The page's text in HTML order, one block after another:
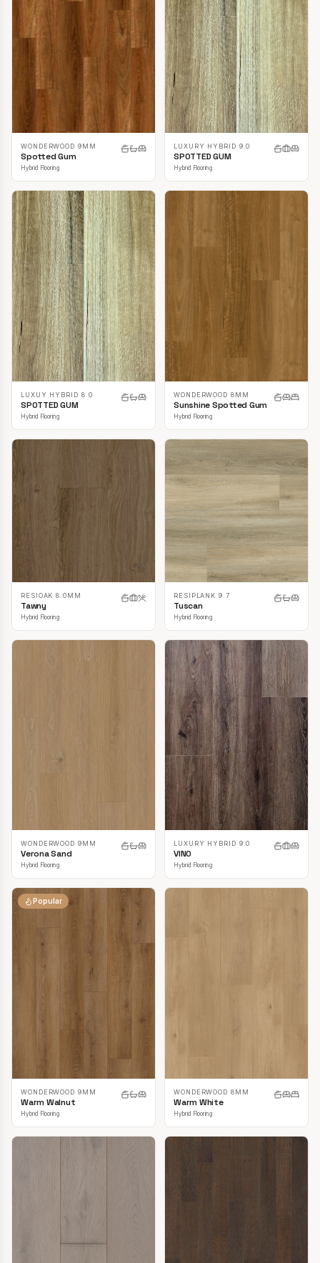
WONDERWOOD 9MM
Spotted Gum
Hybrid Flooring
LUXURY HYBRID 9.0
SPOTTED GUM
Hybrid Flooring
LUXUY HYBRID 8.0
SPOTTED GUM
Hybrid Flooring
WONDERWOOD 8MM
Sunshine Spotted Gum
Hybrid Flooring
RESIOAK 8.0MM
Tawny
Hybrid Flooring
RESIPLANK 9.7
Tuscan
Hybrid Flooring
WONDERWOOD 9MM
Verona Sand
Hybrid Flooring
LUXURY HYBRID 9.0
VINO
Hybrid Flooring
Popular
WONDERWOOD 9MM
Warm Walnut
Hybrid Flooring
WONDERWOOD 8MM
Warm White
Hybrid Flooring